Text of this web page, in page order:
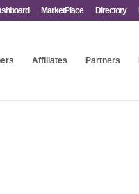
MarketPlace Directory
Affiliates Partners